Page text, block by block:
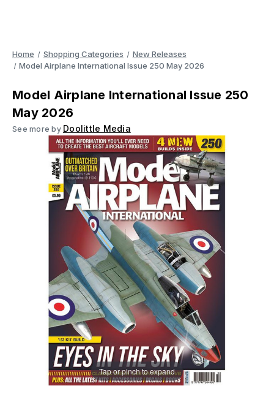
Home Shopping Categories
New Releases
Model Airplane International Issue 250 May 2026
Model Airplane International Issue 250
May 2026
See more by Doolittle Media
Tap or pinch to expand